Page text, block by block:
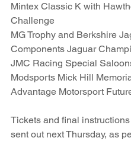
Mintex Classic K with
Challenge
MG Trophy and Berkshire
Components Jaguar
JMC Racing Special
Modsports Mick Hill
Advantage Motorsport
Tickets and final
sent out next Thursday, as